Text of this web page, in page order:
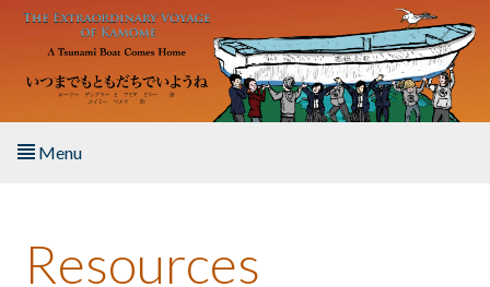
Skip to main content
Menu
About the Book
Resources